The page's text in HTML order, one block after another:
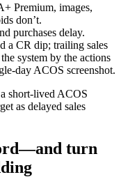
Premium, images,
don’t.
purchases delay.
a CR dip; trailing sales
system by the actions
ACOS screenshot.
short‑lived ACOS
as delayed sales
turn